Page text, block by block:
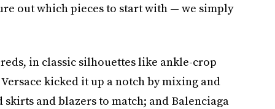
out which pieces to start with — we simply
in classic silhouettes like ankle-crop
kicked it up a notch by mixing and
and blazers to match; and Balenciaga